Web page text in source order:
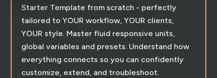
Starter Template from scratch - perfectly
tailored to YOUR workflow, YOUR clients,
YOUR style. Master fluid responsive units,
global variables and presets. Understand how
everything connects so you can confidently
customize, extend, and troubleshoot.